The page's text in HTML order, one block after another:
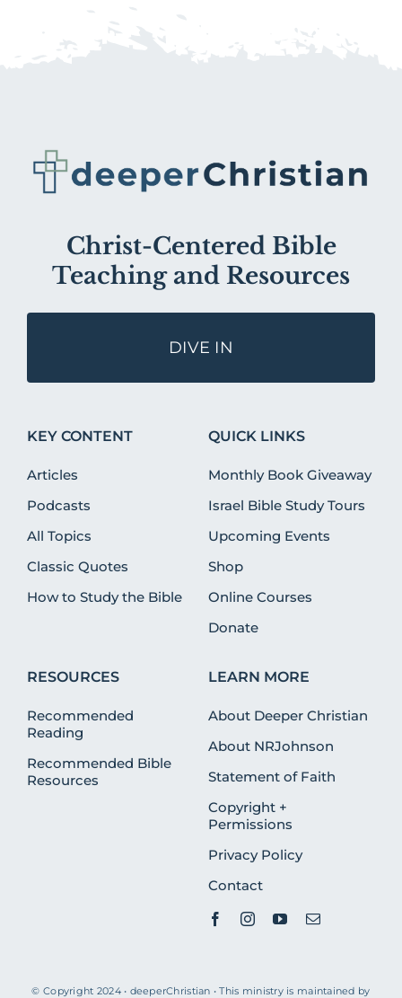
Christ-Centered Bible
Teaching and Resources
DIVE IN
KEY CONTENT
Articles
Podcasts
All Topics
Classic Quotes
How to Study the Bible
QUICK LINKS
Monthly Book Giveaway
Israel Bible Study Tours
Upcoming Events
Shop
Online Courses
Donate
RESOURCES
Recommended
Reading
Recommended Bible
Resources
LEARN MORE
About Deeper Christian
About NRJohnson
Statement of Faith
Copyright +
Permissions
Privacy Policy
Contact
© Copyright 2024 • deeperChristian • This ministry is maintained by